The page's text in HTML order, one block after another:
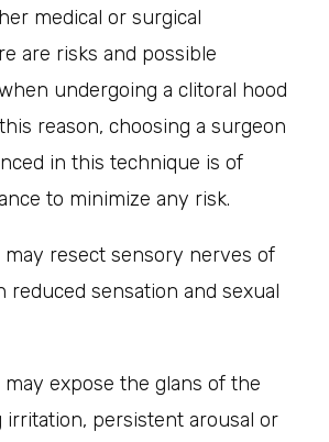
medical or surgical
are risks and possible
undergoing a clitoral hood
reason, choosing a surgeon
in this technique is of
to minimize any risk.
may resect sensory nerves of
reduced sensation and sexual
expose the glans of the
irritation, persistent arousal or